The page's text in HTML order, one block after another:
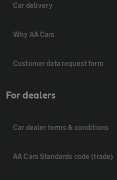
Car delivery
Why AA Cars
Customer data request form
For dealers
Car dealer terms & conditions
AA Cars Standards code (trade)